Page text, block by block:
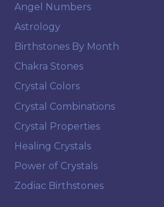
Angel Numbers
Astrology
Birthstones By Month
Chakra Stones
Crystal Colors
Crystal Combinations
Crystal Properties
Healing Crystals
Power of Crystals
Zodiac Birthstones